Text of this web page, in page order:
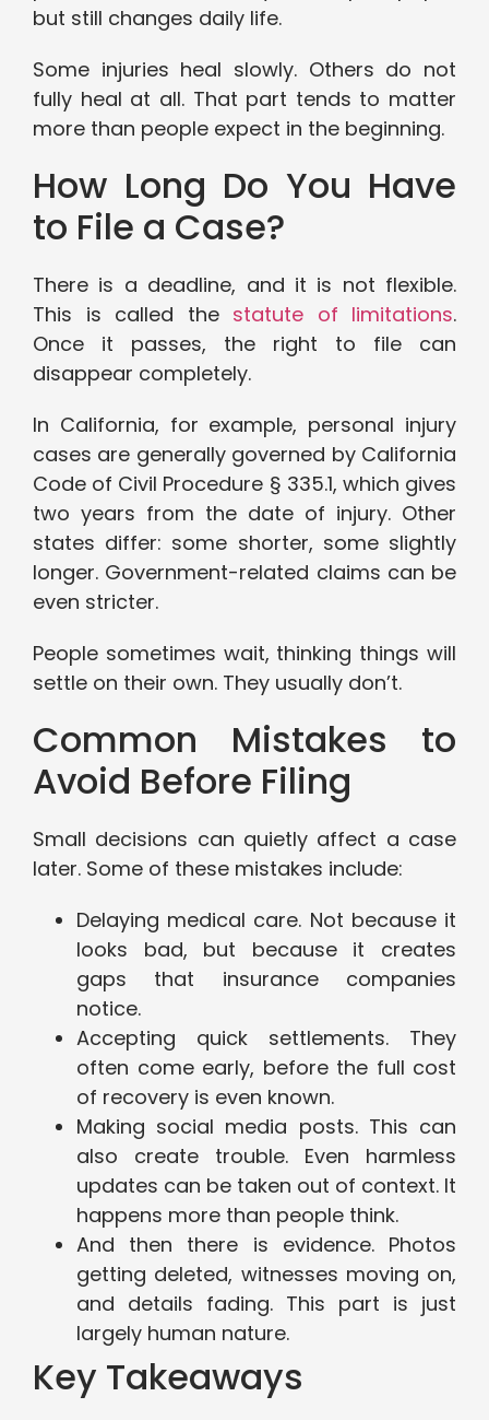
but still changes daily life.
Some injuries heal slowly. Others do not
fully heal at all. That part tends to matter
more than people expect in the beginning.
How Long Do You Have
to File a Case?
There is a deadline, and it is not flexible.
This is called the statute of limitations.
Once it passes, the right to file can
disappear completely.
In California, for example, personal injury
cases are generally governed by California
Code of Civil Procedure § 335.1, which gives
two years from the date of injury. Other
states differ: some shorter, some slightly
longer. Government-related claims can be
even stricter.
People sometimes wait, thinking things will
settle on their own. They usually don’t.
Common Mistakes to
Avoid Before Filing
Small decisions can quietly affect a case
later. Some of these mistakes include:
Delaying medical care. Not because it
looks bad, but because it creates
gaps that insurance companies
notice.
Accepting quick settlements. They
often come early, before the full cost
of recovery is even known.
Making social media posts. This can
also create trouble. Even harmless
updates can be taken out of context. It
happens more than people think.
And then there is evidence. Photos
getting deleted, witnesses moving on,
and details fading. This part is just
largely human nature.
Key Takeaways